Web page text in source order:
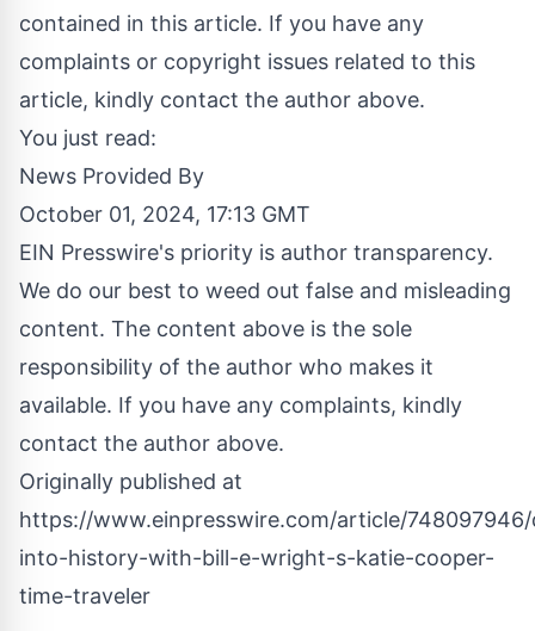
contained in this article. If you have any
complaints or copyright issues related to this
article, kindly contact the author above.
You just read:
News Provided By
October 01, 2024, 17:13 GMT
EIN Presswire's priority is author transparency.
We do our best to weed out false and misleading
content. The content above is the sole
responsibility of the author who makes it
available. If you have any complaints, kindly
contact the author above.
Originally published at
https://www.einpresswire.com/article/
into-history-with-bill-e-wright-s-katie-cooper-
time-traveler